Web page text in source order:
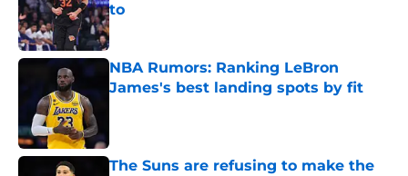
to
Published by on Invalid Date
NBA Rumors: Ranking LeBron
James's best landing spots by fit
The Suns are refusing to make the